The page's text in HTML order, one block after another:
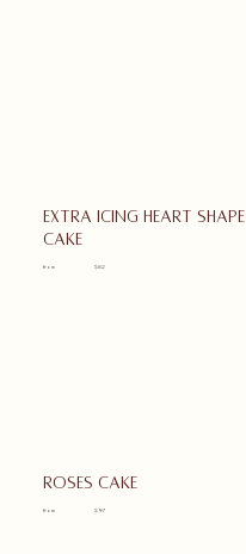
Extra icing heart shape
cake
from $82
Roses cake
from $97